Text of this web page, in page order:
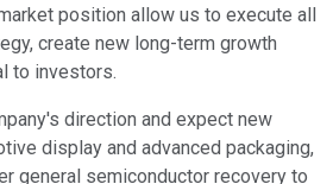
position allow us to execute all
create new long-term growth
to investors.
direction and expect new
display and advanced packaging,
general semiconductor recovery to